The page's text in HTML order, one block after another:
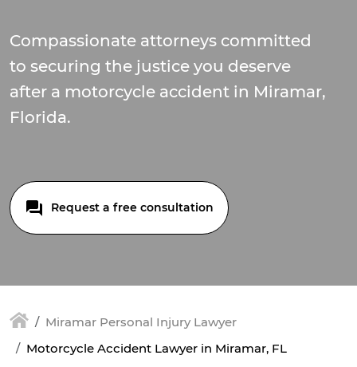
Compassionate attorneys committed
to securing the justice you deserve
after a motorcycle accident in Miramar,
Florida.
Request a free consultation
Miramar Personal Injury Lawyer
Motorcycle Accident Lawyer in Miramar, FL